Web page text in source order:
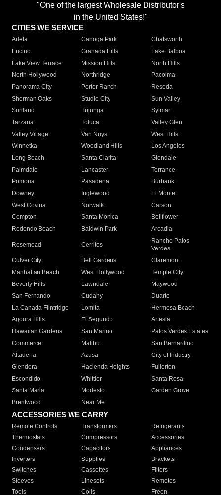
"One of the largest Wholesale Distributor's
in the United States!"
CITIES WE SERVICE
Arleta Canoga Park
Chatsworth
Encino
Granada Hills
Lake Balboa
Lake View Terrace
Mission Hills
North Hills
North Hollywood
Northridge
Pacoima
Panorama City
Porter Ranch
Reseda
Sherman Oaks
Studio City
Sun Valley
Sunland
Tujunga
Sylmar
Tarzana
Toluca
Valley Glen
Valley Village
Van Nuys
West Hills
Winnetka
Woodland Hills
Los Angeles
Long Beach
Santa Clarita
Glendale
Palmdale
Lancaster
Torrance
Pomona
Pasadena
Burbank
Downey
Inglewood
El Monte
West Covina
Norwalk
Carson
Compton
Santa Monica
Bellflower
Redondo Beach
Baldwin Park Arcadia
Rosemead Cerritos
Rancho Palos
Verdes
Culver City
Bell Gardens
Claremont
Manhattan Beach
West Hollywood
Temple City
Beverly Hills
Lawndale
Maywood
San Fernando
Cudahy
Duarte
La Canada Flintridge
Lomita
Hermosa Beach
Agoura Hills
El Segundo
Artesia
Hawaiian Gardens
San Marino
Palos Verdes Estates
Commerce
Malibu
San Bernardino
Altadena
Azusa
City of Industry
Glendora
Hacienda Heights
Fullerton
Escondido
Whittier
Santa Rosa
Santa Maria
Modesto
Garden Grove
Brentwood
Near Me
ACCESSORIES WE CARRY
Remote Controls Transformers
Refrigerants
Thermostats
Compressors
Accessories
Condensers
Capacitors
Appliances
Inverters
Supplies
Brackets
Switches
Cassettes
Filters
Sleeves
Linesets
Remotes
Tools
Coils Freon